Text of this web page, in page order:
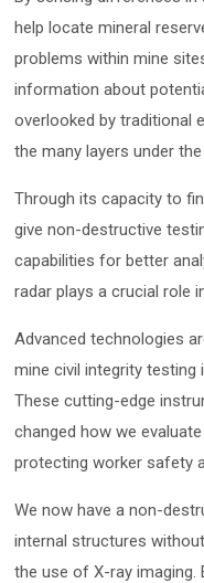
help locate mineral
problems within mine
information about
overlooked by traditional
the many layers under
Through its capacity to
give non-destructive
capabilities for better
radar plays a crucial role
Advanced technologies
mine civil integrity testing
These cutting-edge
changed how we
protecting worker safety
We now have a non-
internal structures
the use of X-ray imaging.